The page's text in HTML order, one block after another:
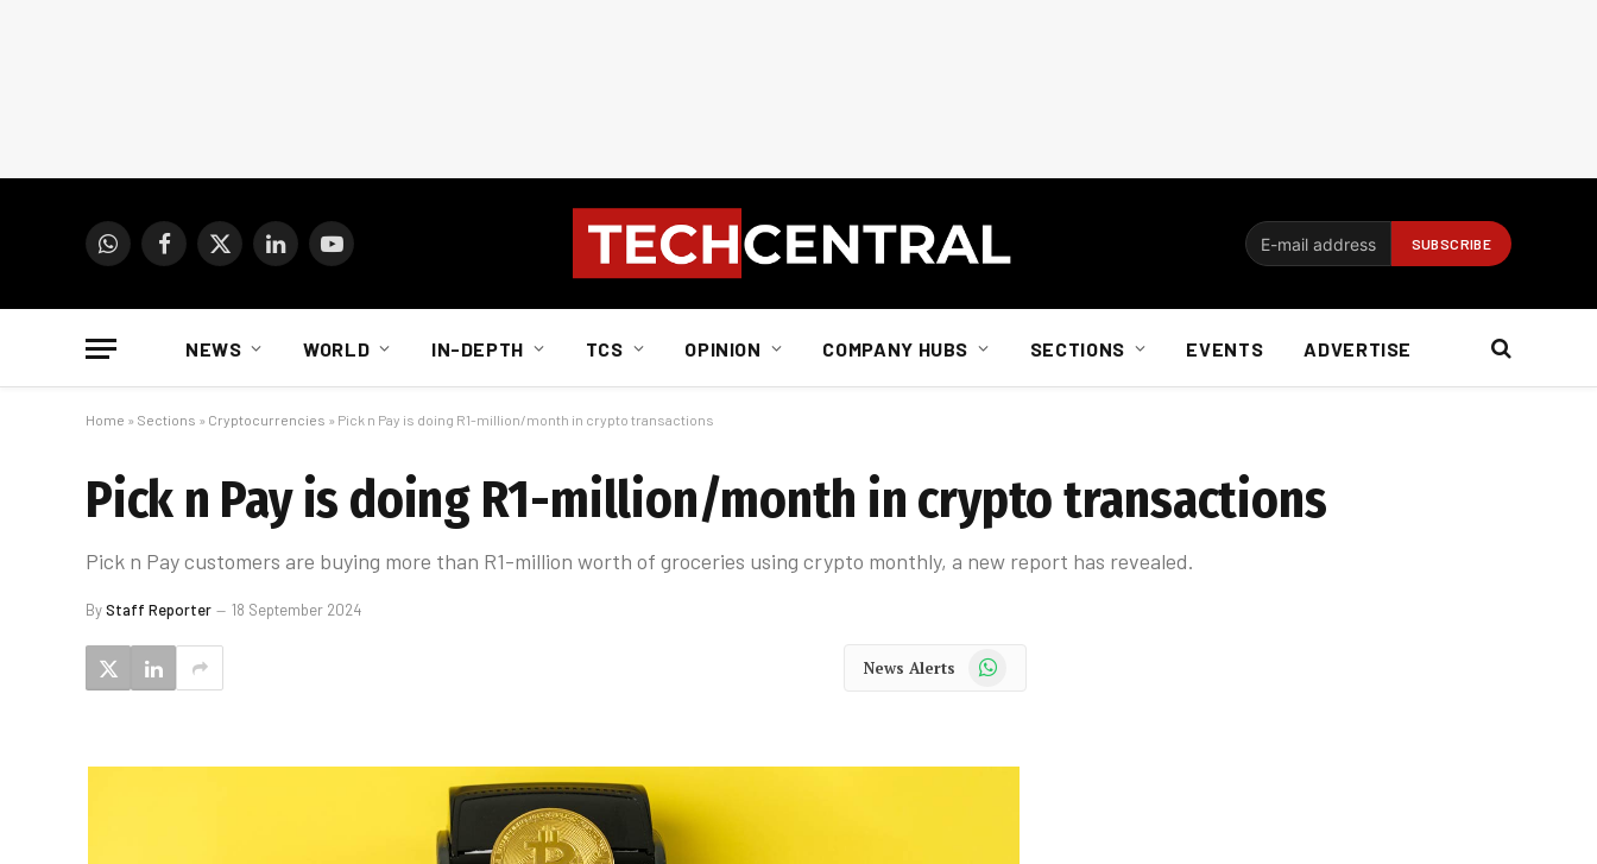
WhatsAppFacebook
X
LinkedInYouTube
NEWS WORLD IN-DEPTH TCS OPINION COMPANY HUBS SECTIONS EVENTS ADVERTISE
Home » Sections » Cryptocurrencies » Pick n Pay is doing R1-million/month in crypto transactions
Pick n Pay is doing R1-million/month in crypto transactions
Pick n Pay customers are buying more than R1-million worth of groceries using crypto monthly, a new report has revealed.
ByStaff Reporter 18 September 2024
News Alerts WhatsApp